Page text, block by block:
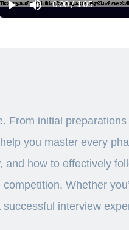
initial
you master every
how to effectively
Whether
interview